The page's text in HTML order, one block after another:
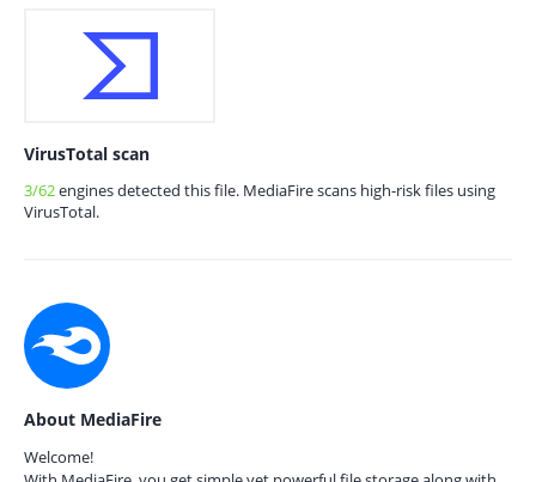
VirusTotal scan
3/62engines detected this file. MediaFire scans high-risk files using
VirusTotal.
About MediaFire
Welcome!